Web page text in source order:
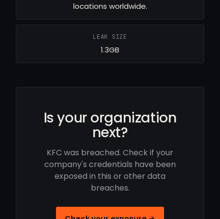
locations worldwide.
LEAK SIZE
1.3GB
Is your organization
next?
KFC was breached. Check if your
company's credentials have been
exposed in this or other data
breaches.